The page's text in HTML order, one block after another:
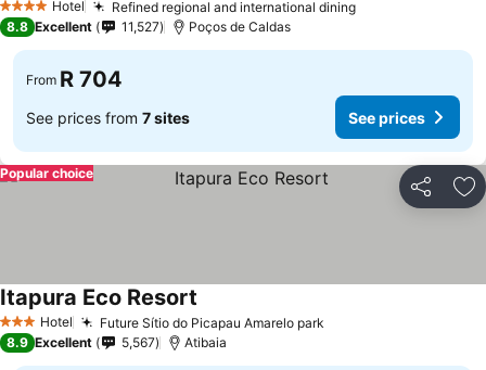
4 Stars Hotel Refined regional and international diningSee prices
8.8 Excellent 11,527 Poços de Caldas
From R 704
See prices from 7 sites See prices
Share
Popular choice
3 StarsHotel Future Sítio do Picapau Amarelo park
Itapura Eco Resort
8.9 Excellent 5,567 Atibaia